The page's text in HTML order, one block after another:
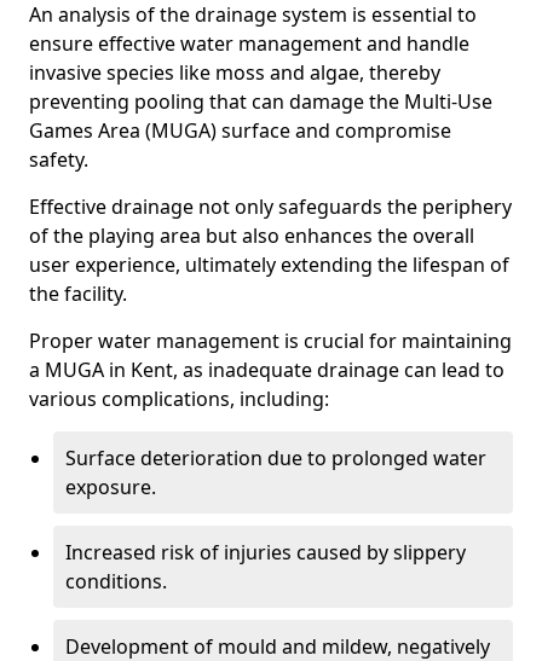
An analysis of the drainage system is essential to
ensure effective water management and handle
invasive species like moss and algae, thereby
preventing pooling that can damage the Multi-Use
Games Area (MUGA) surface and compromise
safety.
Effective drainage not only safeguards the periphery
of the playing area but also enhances the overall
user experience, ultimately extending the lifespan of
the facility.
Proper water management is crucial for maintaining
a MUGA in Kent, as inadequate drainage can lead to
various complications, including:
Surface deterioration due to prolonged water
exposure.
Increased risk of injuries caused by slippery
conditions.
Development of mould and mildew, negatively